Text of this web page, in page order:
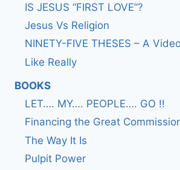
IS JESUS “FIRST LOVE”?
Jesus Vs Religion
NINETY-FIVE THESES – A
Like Really
BOOKS
LET…. MY…. PEOPLE…. GO !!
Financing the Great
The Way It Is
Pulpit Power